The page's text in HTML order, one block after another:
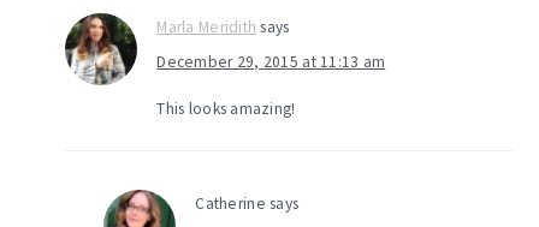
Marla Meridith says
December 29, 2015 at 11:13 am
This looks amazing!
Catherine says